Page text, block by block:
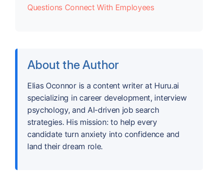
Questions Connect With Employees
About the Author
Elias Oconnor is a content writer at Huru.ai
specializing in career development, interview
psychology, and AI-driven job search
strategies. His mission: to help every
candidate turn anxiety into confidence and
land their dream role.